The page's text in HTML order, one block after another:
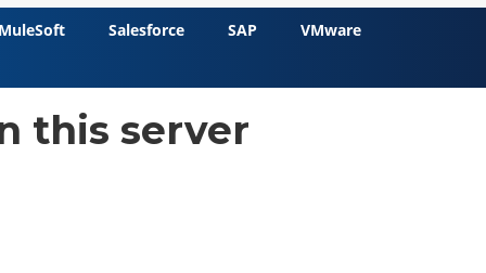
Salesforce SAP VMware
this server